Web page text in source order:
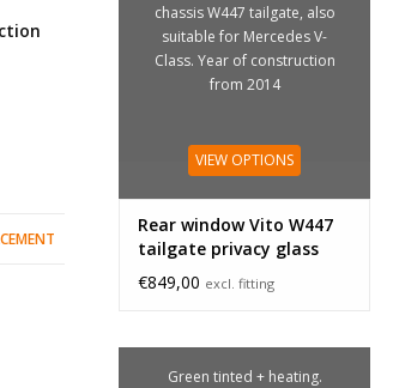
chassis W447 tailgate, also
suitable for Mercedes V-
Class. Year of construction
from 2014
VIEW OPTIONS
Rear window Vito W447
tailgate privacy glass
foldable
€849,00 excl. fitting
Green tinted + heating.